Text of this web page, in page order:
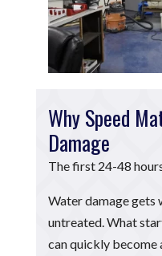
Why Speed
Damage
The first 24-48
Water damage gets
untreated. What
can quickly